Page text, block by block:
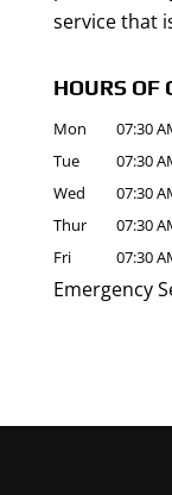
service that
HOURS OF
Mon 07:30
Tue
07:30
Wed
07:30
Thur
07:30
Fri
07:30
Emergency